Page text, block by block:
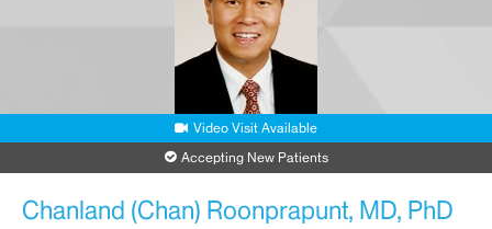
212-241-6820
Request an Appointment
Mount Sinai Union Square
10 Union Square East
5th Floor, Suite 5P
Phone:212-241-6820
Video Visit Available
Accepting New Patients
Chanland (Chan) Roonprapunt, MD, PhD